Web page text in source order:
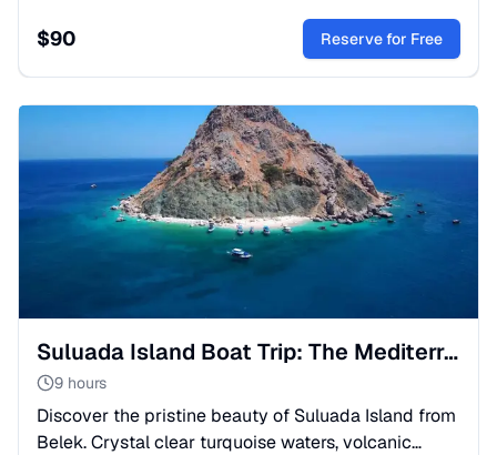
$90 Reserve for Free
Suluada Island Boat Trip: The Mediterranean Maldives
9 hours
Discover the pristine beauty of Suluada Island from
Belek. Crystal clear turquoise waters, volcanic